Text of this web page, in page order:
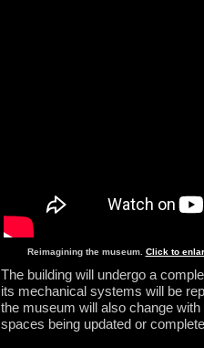
Reimagining the museum. Click to
The building will undergo a
its mechanical systems will be
the museum will also change
spaces being updated or